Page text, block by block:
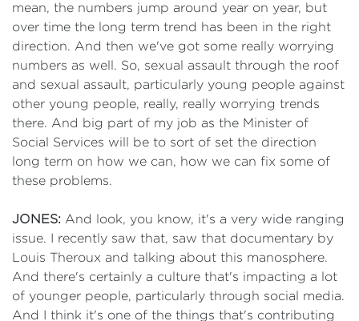
mean, the numbers jump around year on year, but
over time the long term trend has been in the right
direction. And then we've got some really worrying
numbers as well. So, sexual assault through the roof
and sexual assault, particularly young people against
other young people, really, really worrying trends
there. And big part of my job as the Minister of
Social Services will be to sort of set the direction
long term on how we can, how we can fix some of
these problems.
JONES: And look, you know, it's a very wide ranging
issue. I recently saw that, saw that documentary by
Louis Theroux and talking about this manosphere.
And there's certainly a culture that's impacting a lot
of younger people, particularly through social media.
And I think it's one of the things that's contributing